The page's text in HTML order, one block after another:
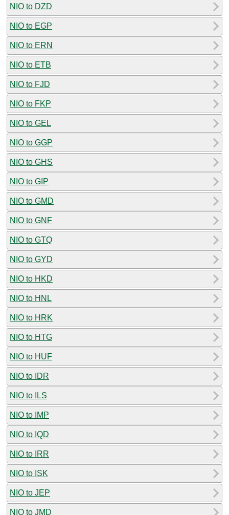
NIO to DZD
NIO to EGP
NIO to ERN
NIO to ETB
NIO to FJD
NIO to FKP
NIO to GEL
NIO to GGP
NIO to GHS
NIO to GIP
NIO to GMD
NIO to GNF
NIO to GTQ
NIO to GYD
NIO to HKD
NIO to HNL
NIO to HRK
NIO to HTG
NIO to HUF
NIO to IDR
NIO to ILS
NIO to IMP
NIO to IQD
NIO to IRR
NIO to ISK
NIO to JEP
NIO to JMD